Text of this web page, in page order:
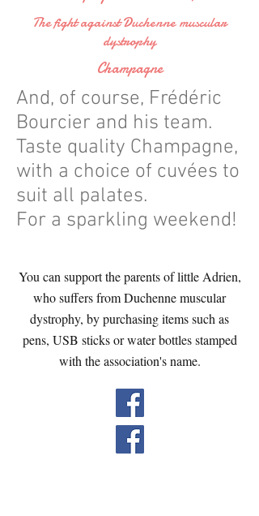
The fight against Duchenne muscular
dystrophy
Champagne
And, of course, Frédéric
Bourcier and his team.
Taste quality Champagne,
with a choice of cuvées to
suit all palates.
For a sparkling weekend!
You can support the parents of little Adrien,
who suffers from Duchenne muscular
dystrophy, by purchasing items such as
pens, USB sticks or water bottles stamped
with the association's name.